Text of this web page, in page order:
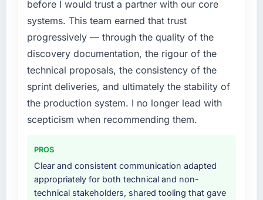
required.
your project?
End-to-end DevOps Services delivery with
particular depth in the integration and data
migration components, which were the
highest-risk elements of the programme. They
supplemented this with a dedicated QA
resource throughout development and a
at handover.
Why did you choose this company over
other providers you considered?
before I would trust a partner with our core
systems. This team earned that trust
progressively — through the quality of the
discovery documentation, the rigour of the
technical proposals, the consistency of the
sprint deliveries, and ultimately the stability of
the production system. I no longer lead with
scepticism when recommending them.
PROS
Clear and consistent communication adapted
appropriately for both technical and non-
technical stakeholders, shared tooling that gave